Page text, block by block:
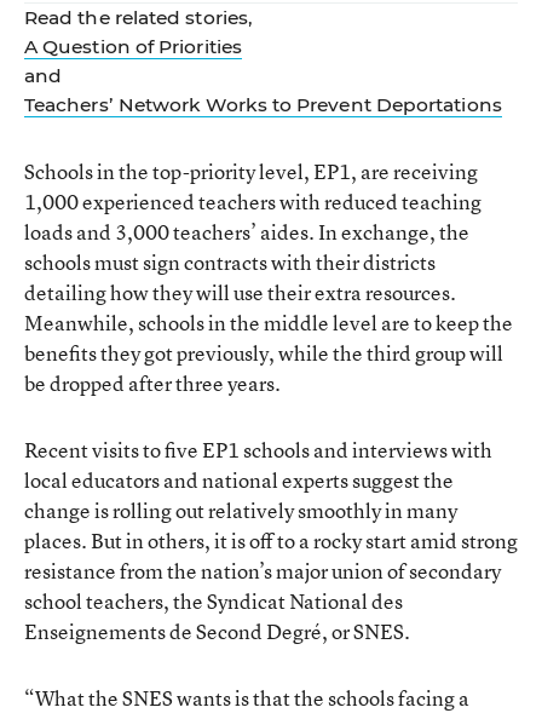
Read the related stories,
A Question of Priorities
and
Teachers’ Network Works to Prevent Deportations
Schools in the top-priority level, EP1, are receiving
1,000 experienced teachers with reduced teaching
loads and 3,000 teachers’ aides. In exchange, the
schools must sign contracts with their districts
detailing how they will use their extra resources.
Meanwhile, schools in the middle level are to keep the
benefits they got previously, while the third group will
be dropped after three years.
Recent visits to five EP1 schools and interviews with
local educators and national experts suggest the
change is rolling out relatively smoothly in many
places. But in others, it is off to a rocky start amid strong
resistance from the nation’s major union of secondary
school teachers, the Syndicat National des
Enseignements de Second Degré, or SNES.
“What the SNES wants is that the schools facing a